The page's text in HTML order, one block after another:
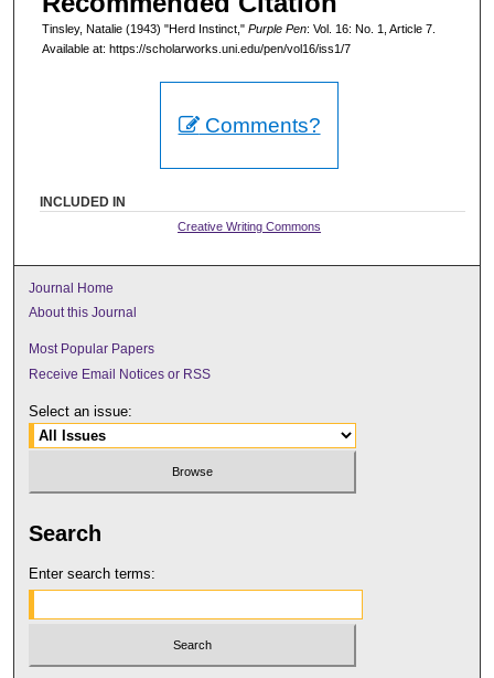
Tinsley, Natalie (1943) "Herd Instinct," Purple Pen: Vol. 16: No. 1, Article 7.
Available at: https://scholarworks.uni.edu/pen/vol16/iss1/7
Comments?
INCLUDED IN
Creative Writing Commons
Journal Home
About this Journal
Most Popular Papers
Receive Email Notices or RSS
Select an issue:
Search
Enter search terms: